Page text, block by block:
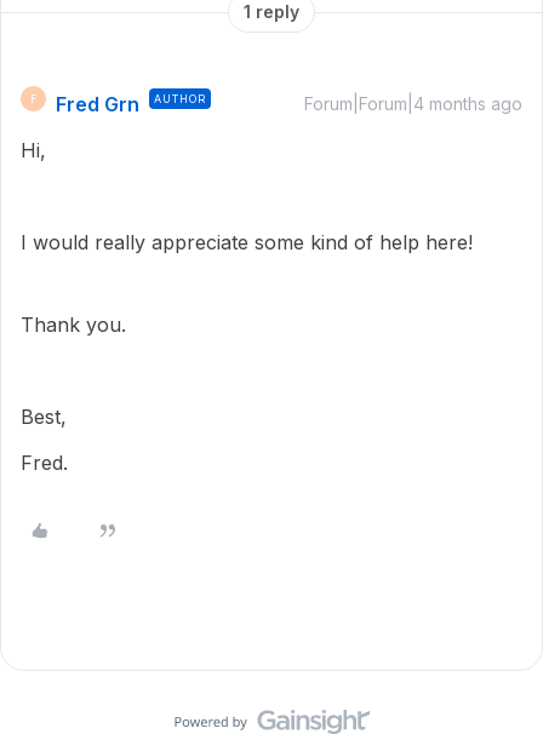
1 reply
F Fred Grn AUTHOR Forum|Forum|4 months ago
Hi,
I would really appreciate some kind of help here!
Thank you.
Best,
Fred.